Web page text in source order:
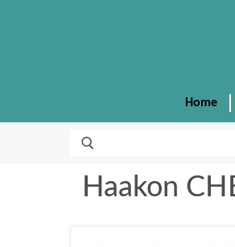
Home
Haakon